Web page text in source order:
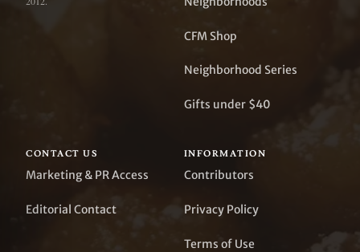
CFM Shop
Neighborhood Series
Gifts under $40
CONTACT US
Marketing & PR Access
Editorial Contact
INFORMATION
Contributors
Privacy Policy
Terms of Use